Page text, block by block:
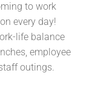
to work
every day!
life balance
employee
outings.